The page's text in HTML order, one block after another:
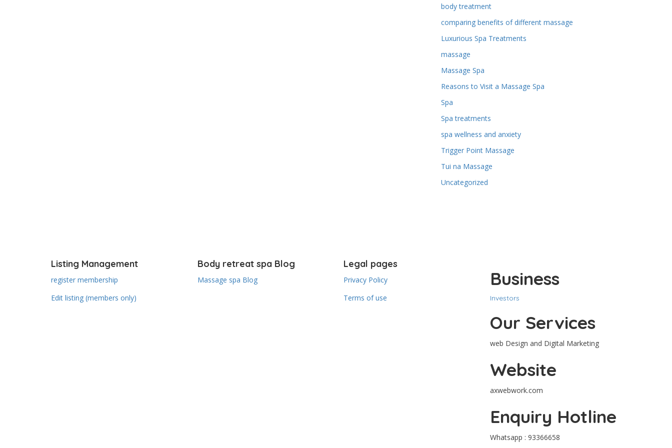
body treatment
comparing benefits of different massage
Luxurious Spa Treatments
massage
Massage Spa
Reasons to Visit a Massage Spa
Spa
Spa treatments
spa wellness and anxiety
Trigger Point Massage
Tui na Massage
Uncategorized
Listing Management
register membership
Edit listing (members only)
Body retreat spa Blog
Massage spa Blog
Legal pages
Privacy Policy
Terms of use
Business
Investors
Our Services
web Design and Digital Marketing
Website
axwebwork.com
Enquiry Hotline
Whatsapp : 93366658